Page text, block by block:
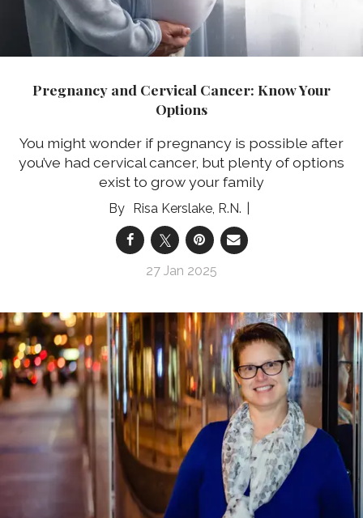
Pregnancy and Cervical Cancer: Know Your
Options
You might wonder if pregnancy is possible after
you’ve had cervical cancer, but plenty of options
exist to grow your family
Risa Kerslake, R.N.
27 Jan 2025